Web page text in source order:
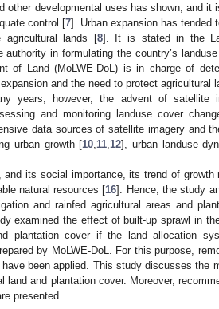
developmental uses has shown; and it
control [7]. Urban expansion has tended
agricultural lands [8]. It is stated in the
in formulating the country’s
of Land (MoLWE-DoL) is in charge of
and the need to protect agricultural
years; however, the advent of satellite
and monitoring landuse cover
data sources of satellite imagery and
urban growth [10 11 12], urban landuse
its social importance, its trend of growth
natural resources [16]. Hence, the study
and rainfed agricultural areas and
examined the effect of built-up sprawl in
plantation cover if the land allocation
by MoLWE-DoL. For this purpose,
been applied. This study discusses the
and plantation cover. Moreover,
presented.